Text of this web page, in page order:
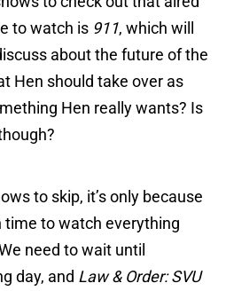
to watch is 911, which will
about the future of the
Hen should take over as
Hen really wants? Is
to skip, it’s only because
time to watch everything
need to wait until
day, and Law & Order: SVU